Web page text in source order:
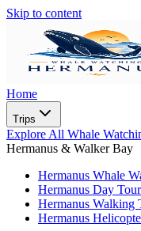
Skip to content
Home
Trips
Explore All Whale
Hermanus & Walker Bay
Hermanus Whale
Hermanus Day
Hermanus Walking
Hermanus